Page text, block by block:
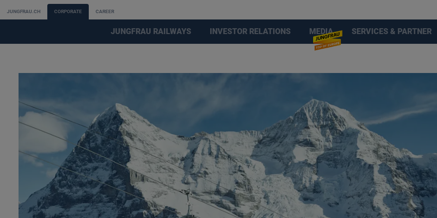
JUNGFRAU.CH CORPORATE CAREER
JUNGFRAU RAILWAYS INVESTOR RELATIONS MEDIA SERVICES & PARTNER